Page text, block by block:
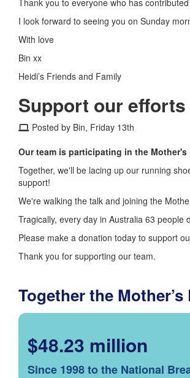
I look forward to seeing you on Sunday
With love
Bin xx
Heidi’s Friends and Family
Support our efforts
Posted by Bin, Friday 13th
Our team is participating in the Mother's
Together, we'll be lacing up our running
support!
We're walking the talk and joining the
Tragically, every day in Australia 63
Please make a donation today to support
Thank you for supporting our team.
Together the
$48.23 million
Since 1998 to the National